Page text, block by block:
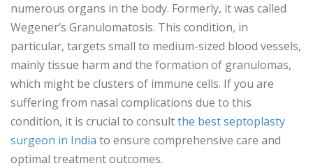
numerous organs in the body. Formerly, it was called
Wegener’s Granulomatosis. This condition, in
particular, targets small to medium-sized blood vessels,
mainly tissue harm and the formation of granulomas,
which might be clusters of immune cells. If you are
suffering from nasal complications due to this
condition, it is crucial to consultthe best septoplasty
surgeon in India to ensure comprehensive care and
optimal treatment outcomes.